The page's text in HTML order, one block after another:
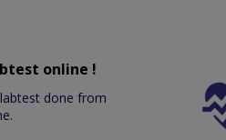
online !
done from